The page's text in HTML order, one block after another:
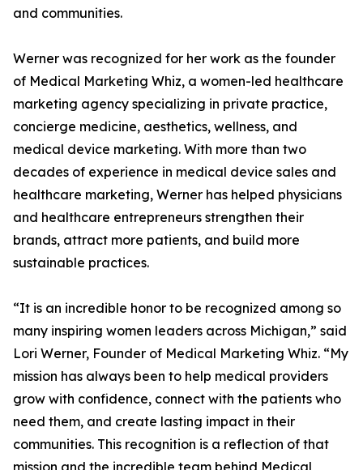
and communities.
Werner was recognized for her work as the founder
of Medical Marketing Whiz, a women-led healthcare
marketing agency specializing in private practice,
concierge medicine, aesthetics, wellness, and
medical device marketing. With more than two
decades of experience in medical device sales and
healthcare marketing, Werner has helped physicians
and healthcare entrepreneurs strengthen their
brands, attract more patients, and build more
sustainable practices.
“It is an incredible honor to be recognized among so
many inspiring women leaders across Michigan,” said
Lori Werner, Founder of Medical Marketing Whiz. “My
mission has always been to help medical providers
grow with confidence, connect with the patients who
need them, and create lasting impact in their
communities. This recognition is a reflection of that